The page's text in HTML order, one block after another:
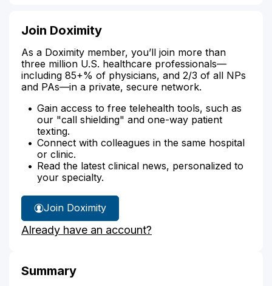
Join Doximity
As a Doximity member, you’ll join more than
three million U.S. healthcare professionals—
including 85+% of physicians, and 2/3 of all NPs
and PAs—in a private, secure network.
Gain access to free telehealth tools, such as
our "call shielding" and one-way patient
texting.
Connect with colleagues in the same hospital
or clinic.
Read the latest clinical news, personalized to
your specialty.
Join Doximity
Already have an account?
Summary